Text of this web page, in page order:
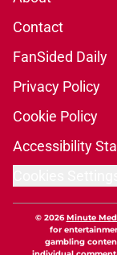
Contact
FanSided Daily
Privacy Policy
Cookie Policy
Accessibility
© 2026Minute
for
gambling